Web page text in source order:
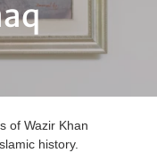
of Wazir Khan
history.